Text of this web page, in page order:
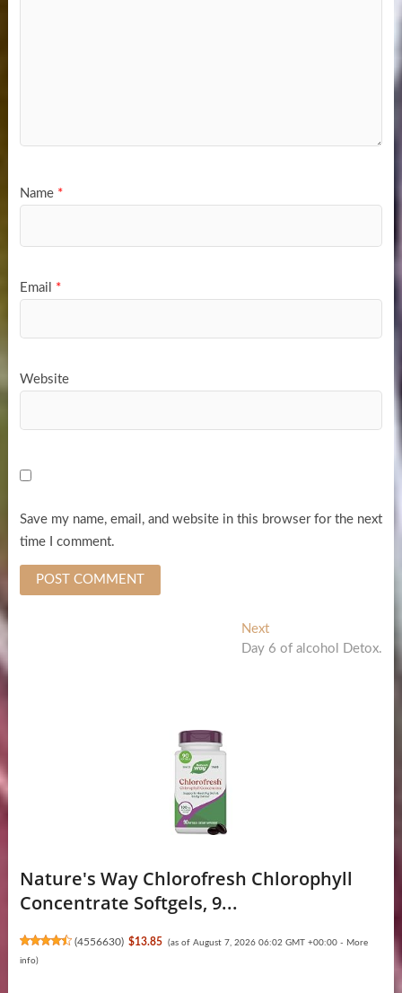
Name *
Email *
Website
Save my name, email, and website in this browser for the next
time I comment.
NextNext
post:
Day 6 of alcohol Detox.
Nature's Way Chlorofresh Chlorophyll
Concentrate Softgels, 9...
(4556630) $13.85 (as of August 7, 2026 06:02 GMT +00:00 - More
info)